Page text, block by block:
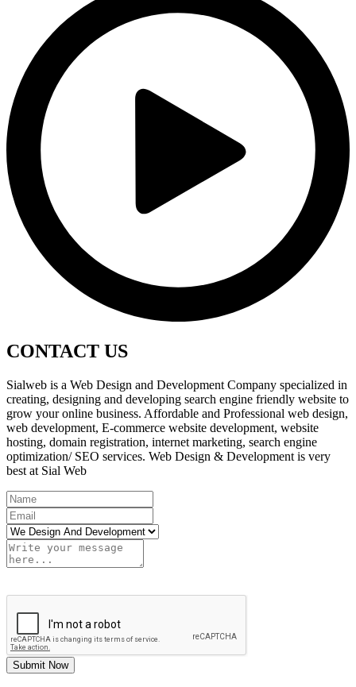
CONTACT US
Sialweb is a Web Design and Development Company specialized in
creating, designing and developing search engine friendly website to
grow your online business. Affordable and Professional web design,
web development, E-commerce website development, website
hosting, domain registration, internet marketing, search engine
optimization/ SEO services. Web Design & Development is very
best at Sial Web
Submit Now